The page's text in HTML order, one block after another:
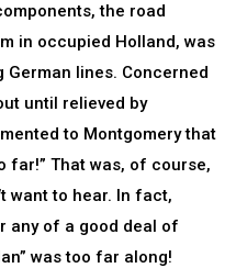
the road
in occupied Holland, was
German lines. Concerned
until relieved by
to Montgomery that
far!” That was, of course,
want to hear. In fact,
any of a good deal of
was too far along!